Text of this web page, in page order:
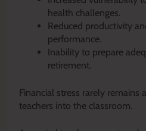
health challenges.
Reduced productivity
performance.
Inability to prepare
retirement.
Financial stress rarely
teachers into the classroom.